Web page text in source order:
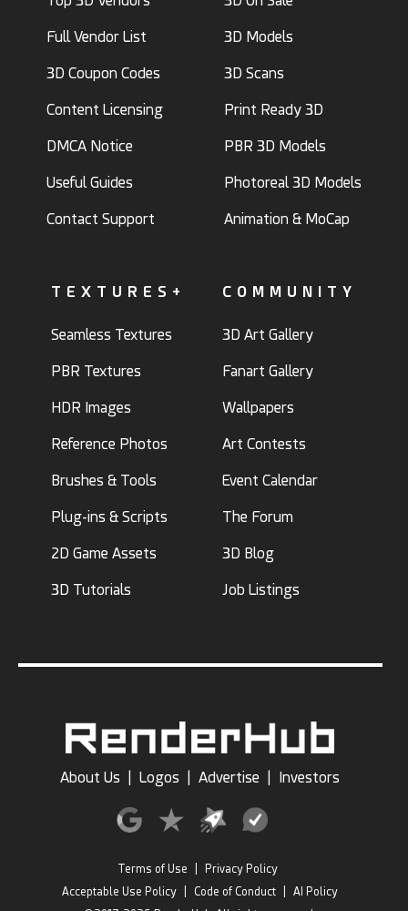
Full Vendor List
3D Coupon Codes
Content Licensing
DMCA Notice
Useful Guides
Contact Support
3D Models
3D Scans
Print Ready 3D
PBR 3D Models
Photoreal 3D Models
Animation & MoCap
TEXTURES+
Seamless Textures
PBR Textures
HDR Images
Reference Photos
Brushes & Tools
Plug-ins & Scripts
2D Game Assets
3D Tutorials
COMMUNITY
3D Art Gallery
Fanart Gallery
Wallpapers
Art Contests
Event Calendar
The Forum
3D Blog
Job Listings
About Us Logos Advertise Investors
Terms of Use
Privacy Policy
Acceptable Use Policy
Code of Conduct
AI Policy